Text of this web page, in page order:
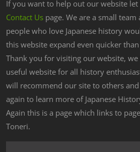
If you want to help out our website
Contact Us page. We are a small
people who love Japanese history
this website expand even quicker
Thank you for visiting our website,
useful website for all history
will recommend our site to others
again to learn more of Japanese
Again this is a page which links to
Toneri.